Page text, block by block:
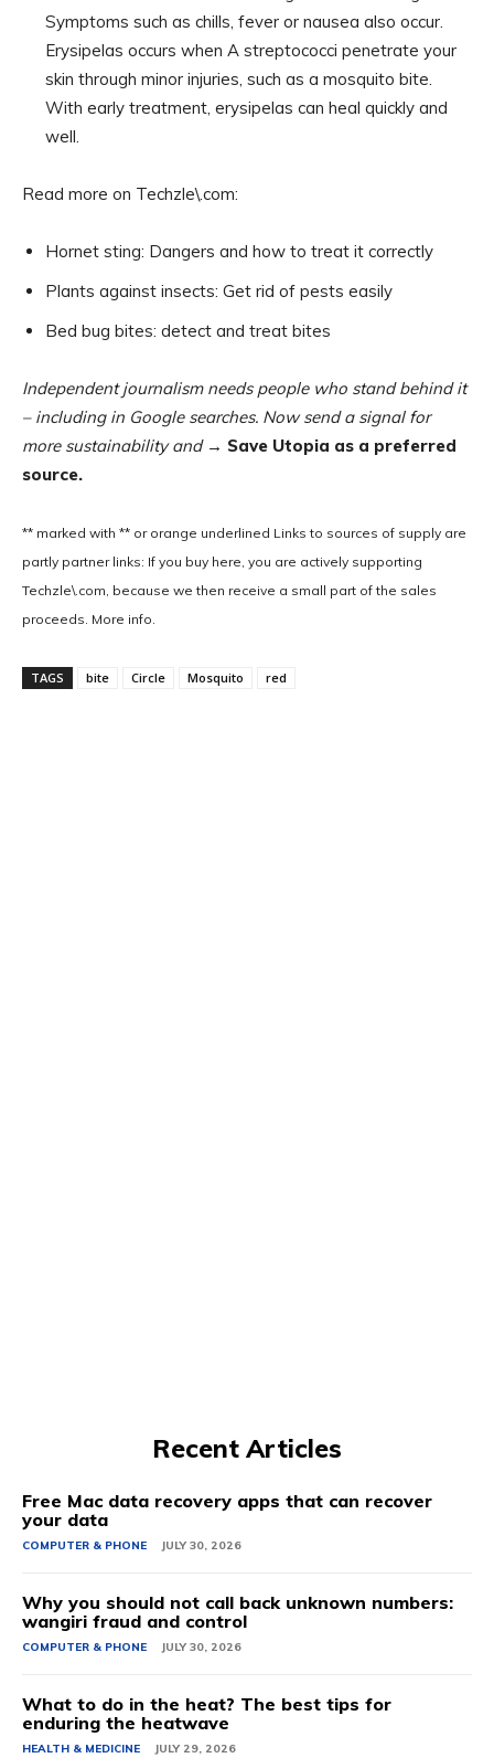
Symptoms such as chills, fever or nausea also occur.
Erysipelas occurs when A streptococci penetrate your
skin through minor injuries, such as a mosquito bite.
With early treatment, erysipelas can heal quickly and
well.
Read more on Techzle\.com:
Hornet sting: Dangers and how to treat it correctly
Plants against insects: Get rid of pests easily
Bed bug bites: detect and treat bites
Independent journalism needs people who stand behind it
– including in Google searches. Now send a signal for
more sustainability and → Save Utopia as a preferred
source.
** marked with ** or orange underlined Links to sources of supply are
partly partner links: If you buy here, you are actively supporting
Techzle\.com, because we then receive a small part of the sales
proceeds. More info.
TAGS bite Circle Mosquito red
Recent Articles
Free Mac data recovery apps that can recover
your data
COMPUTER & PHONE JULY 30, 2026
Why you should not call back unknown numbers:
wangiri fraud and control
COMPUTER & PHONE JULY 30, 2026
What to do in the heat? The best tips for
enduring the heatwave
HEALTH & MEDICINE JULY 29, 2026